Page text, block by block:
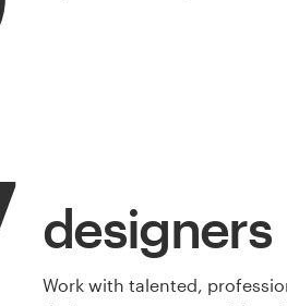
designers
Work with talented,